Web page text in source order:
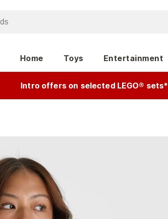
Home Toys Entertainment
Intro offers on selected LEGO® sets*